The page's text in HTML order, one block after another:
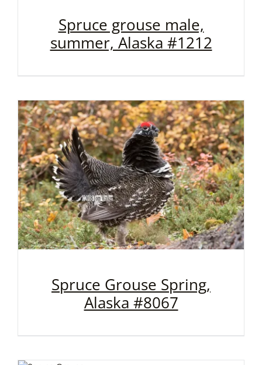
Spruce grouse male,
summer, Alaska #1212
Spruce Grouse Spring,
Alaska #8067